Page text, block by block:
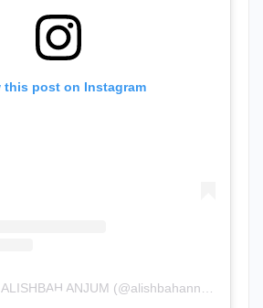
this post on Instagram
A post shared by ALISHBAH ANJUM (@alishbahannjum)